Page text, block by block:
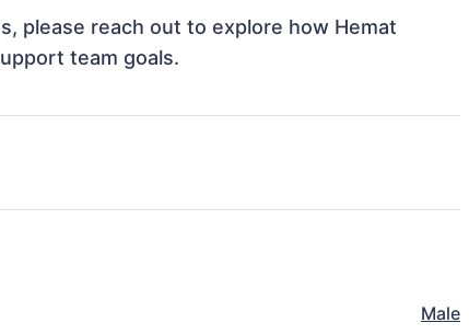
please reach out to explore how Hemat
team goals.
Male